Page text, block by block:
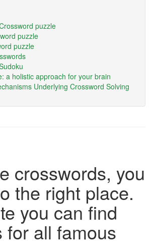
puzzle
puzzle
puzzle
a holistic approach for your brain
Underlying Crossword Solving
crosswords, you
the right place.
you can find
for all famous